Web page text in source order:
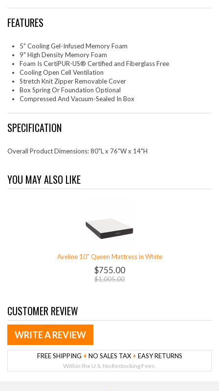
including PBDEs, TDCPP or TCEP ("Tris") flame retardants, and is low
fully. Includes a removable stretch knit diamond patterned cover. Box
spring or foundation is optional. Slatted bases should be less than 3"
apart.
Set Includes: One - Aveline 14" King Mattress
FEATURES
5" Cooling Gel-Infused Memory Foam
9" High Density Memory Foam
Foam Is CertiPUR-US® Certified and Fiberglass Free
Cooling Open Cell Ventilation
Stretch Knit Zipper Removable Cover
Box Spring Or Foundation Optional
Compressed And Vacuum-Sealed In Box
SPECIFICATION
Overall Product Dimensions: 80"L x 76"W x 14"H
YOU MAY ALSO LIKE
Aveline 10" Queen Mattress in White
$755.00
$1,005.00
CUSTOMER REVIEW
WRITE A REVIEW
FREE SHIPPING + NO SALES TAX + EASY RETURNS
Within the U.S. No Restocking Fees.